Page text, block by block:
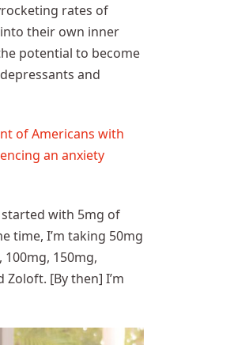
rates of
their own inner
potential to become
and
of Americans with
an anxiety
started with 5mg of
time, I’m taking 50mg
150mg,
[By then] I’m